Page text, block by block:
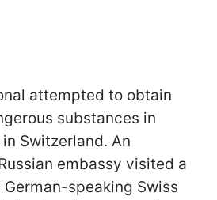
attempted to obtain
substances in
Switzerland. An
embassy visited a
speaking Swiss